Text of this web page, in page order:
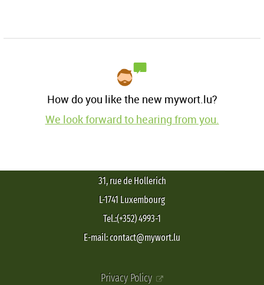
How do you like the new mywort.lu?
We look forward to hearing from you.
31, rue de Hollerich
L-1741 Luxembourg
Tel.:(+352) 4993-1
E-mail: contact@mywort.lu
Privacy Policy